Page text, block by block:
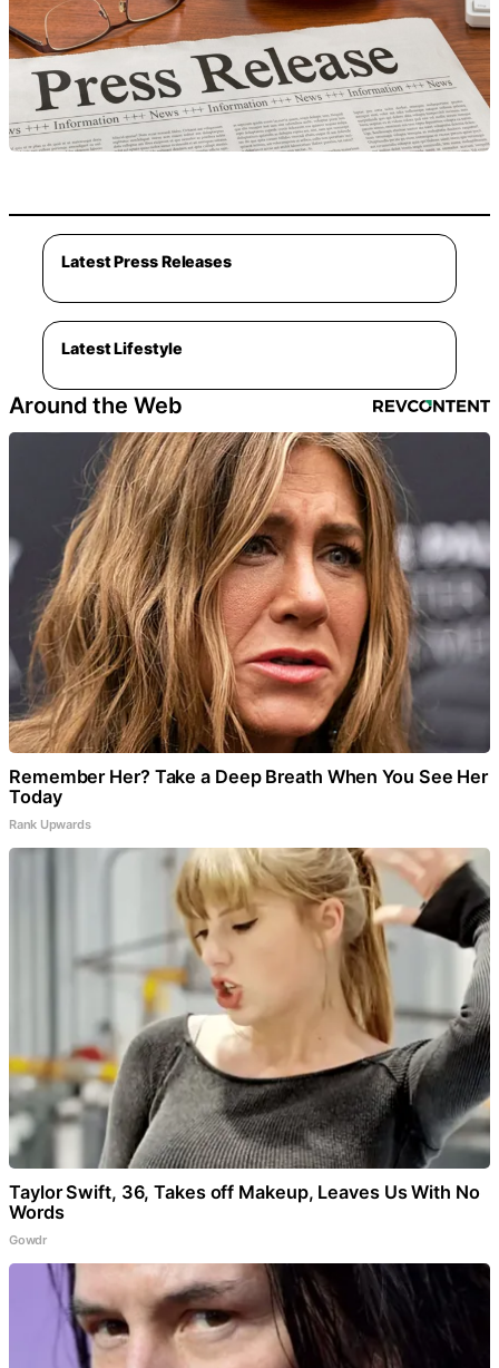
Latest Press Releases
Latest Lifestyle
Around the Web
Remember Her? Take a Deep Breath When You See Her
Today
Rank Upwards
Taylor Swift, 36, Takes off Makeup, Leaves Us With No
Words
Gowdr